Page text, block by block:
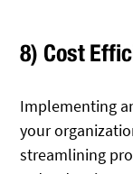
8) Cost
Implementing
your
streamlining